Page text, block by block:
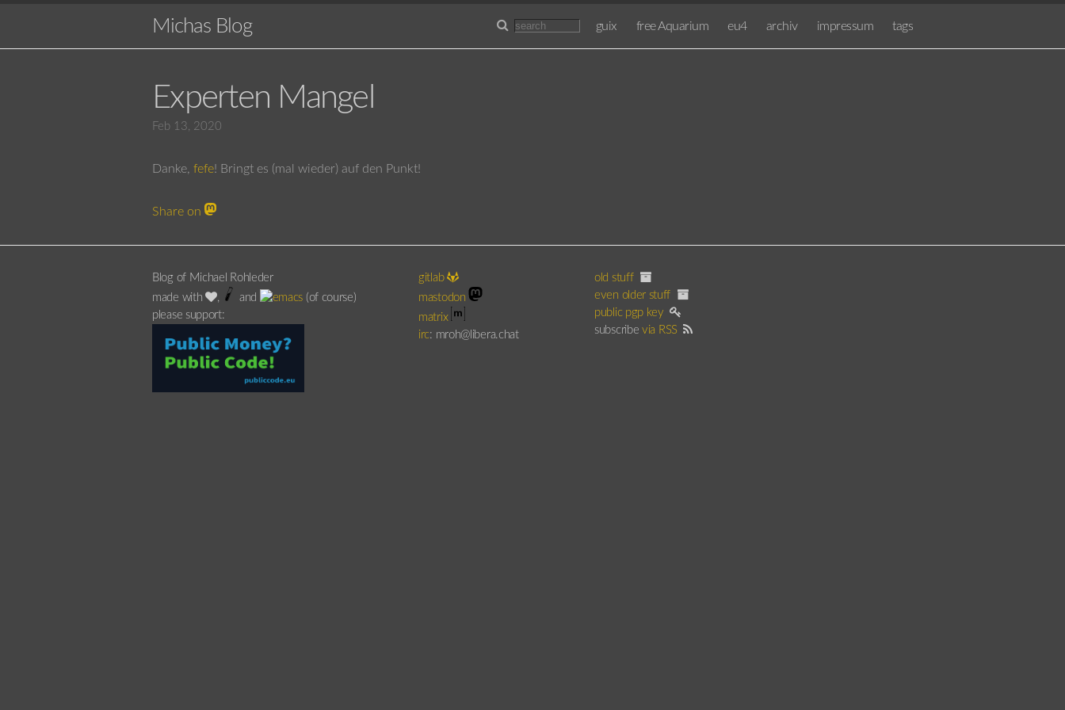
Michas Blog guix free Aquarium eu4 archiv impressum tags
Experten Mangel
Feb 13, 2020
Danke, fefe! Bringt es (mal wieder) auf den Punkt!
Share on
Blog of Michael Rohleder
made with
, and
(of course)
please support:
gitlab
mastodon
matrix
irc: mroh@libera.chat
old stuff
even older stuff
public pgp key
subscribevia RSS